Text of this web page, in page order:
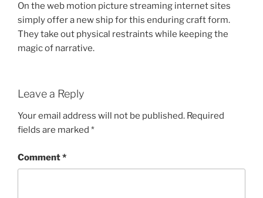
On the web motion picture streaming internet sites
simply offer a new ship for this enduring craft form.
They take out physical restraints while keeping the
magic of narrative.
Leave a Reply
Your email address will not be published. Required
fields are marked *
Comment*